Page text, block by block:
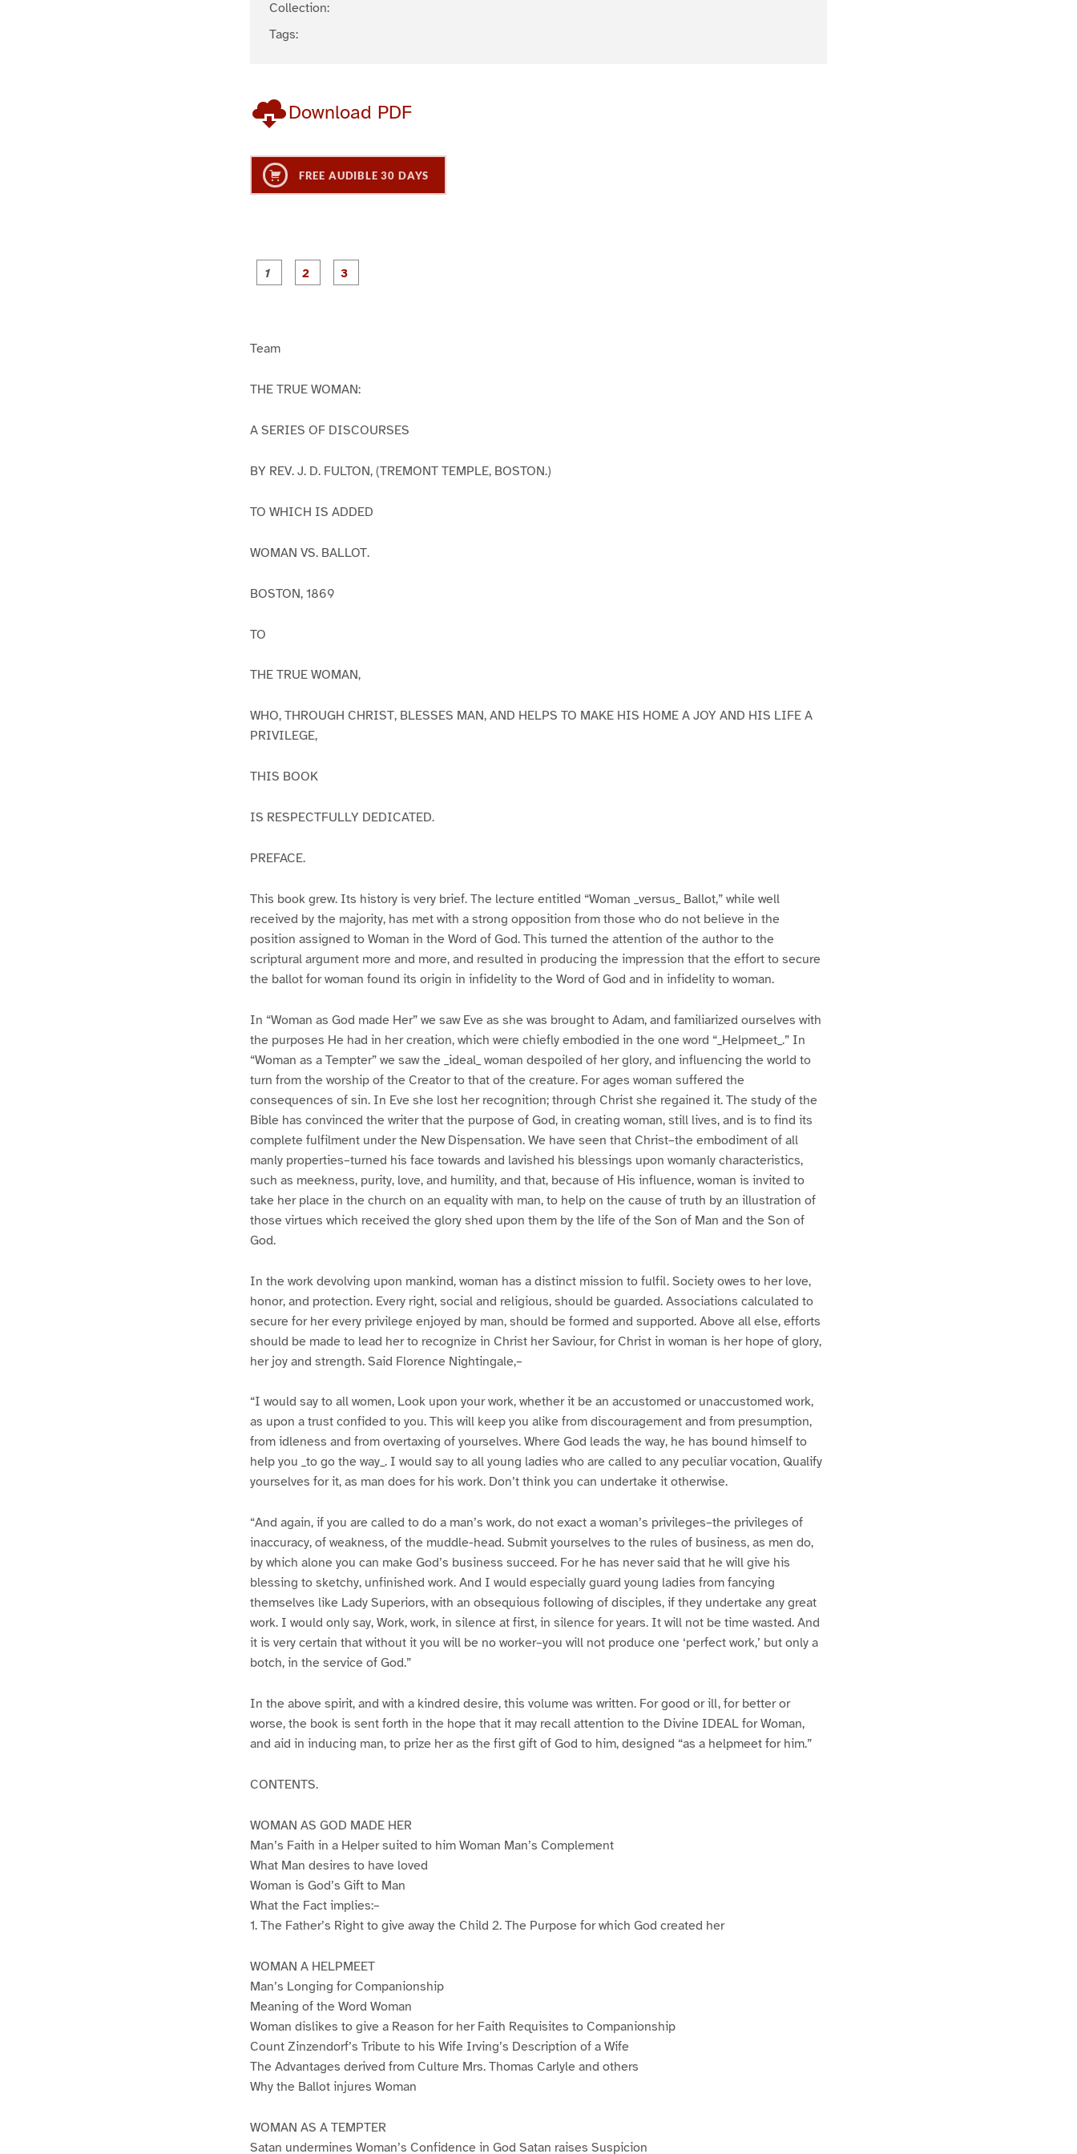
Collection:
Tags:
Download PDF
FREE AUDIBLE 30 DAYS
Team
THE TRUE WOMAN:
A SERIES OF DISCOURSES
BY REV. J. D. FULTON, (TREMONT TEMPLE, BOSTON.)
TO WHICH IS ADDED
WOMAN VS. BALLOT.
BOSTON, 1869
TO
THE TRUE WOMAN,
WHO, THROUGH CHRIST, BLESSES MAN, AND HELPS TO MAKE HIS HOME A JOY AND HIS LIFE A
PRIVILEGE,
THIS BOOK
IS RESPECTFULLY DEDICATED.
PREFACE.
This book grew. Its history is very brief. The lecture entitled “Woman _versus_ Ballot,” while well
received by the majority, has met with a strong opposition from those who do not believe in the
position assigned to Woman in the Word of God. This turned the attention of the author to the
scriptural argument more and more, and resulted in producing the impression that the effort to secure
the ballot for woman found its origin in infidelity to the Word of God and in infidelity to woman.
In “Woman as God made Her” we saw Eve as she was brought to Adam, and familiarized ourselves with
the purposes He had in her creation, which were chiefly embodied in the one word “_Helpmeet_.” In
“Woman as a Tempter” we saw the _ideal_ woman despoiled of her glory, and influencing the world to
turn from the worship of the Creator to that of the creature. For ages woman suffered the
consequences of sin. In Eve she lost her recognition; through Christ she regained it. The study of the
Bible has convinced the writer that the purpose of God, in creating woman, still lives, and is to find its
complete fulfilment under the New Dispensation. We have seen that Christ–the embodiment of all
manly properties–turned his face towards and lavished his blessings upon womanly characteristics,
such as meekness, purity, love, and humility, and that, because of His influence, woman is invited to
take her place in the church on an equality with man, to help on the cause of truth by an illustration of
those virtues which received the glory shed upon them by the life of the Son of Man and the Son of
God.
In the work devolving upon mankind, woman has a distinct mission to fulfil. Society owes to her love,
honor, and protection. Every right, social and religious, should be guarded. Associations calculated to
secure for her every privilege enjoyed by man, should be formed and supported. Above all else, efforts
should be made to lead her to recognize in Christ her Saviour, for Christ in woman is her hope of glory,
her joy and strength. Said Florence Nightingale,–
“I would say to all women, Look upon your work, whether it be an accustomed or unaccustomed work,
as upon a trust confided to you. This will keep you alike from discouragement and from presumption,
from idleness and from overtaxing of yourselves. Where God leads the way, he has bound himself to
help you _to go the way_. I would say to all young ladies who are called to any peculiar vocation, Qualify
yourselves for it, as man does for his work. Don’t think you can undertake it otherwise.
“And again, if you are called to do a man’s work, do not exact a woman’s privileges–the privileges of
inaccuracy, of weakness, of the muddle-head. Submit yourselves to the rules of business, as men do,
by which alone you can make God’s business succeed. For he has never said that he will give his
blessing to sketchy, unfinished work. And I would especially guard young ladies from fancying
themselves like Lady Superiors, with an obsequious following of disciples, if they undertake any great
work. I would only say, Work, work, in silence at first, in silence for years. It will not be time wasted. And
it is very certain that without it you will be no worker–you will not produce one ‘perfect work,’ but only a
botch, in the service of God.”
In the above spirit, and with a kindred desire, this volume was written. For good or ill, for better or
worse, the book is sent forth in the hope that it may recall attention to the Divine IDEAL for Woman,
and aid in inducing man, to prize her as the first gift of God to him, designed “as a helpmeet for him.”
CONTENTS.
WOMAN AS GOD MADE HER
Man’s Faith in a Helper suited to him Woman Man’s Complement
What Man desires to have loved
Woman is God’s Gift to Man
What the Fact implies:–
1. The Father’s Right to give away the Child 2. The Purpose for which God created her
WOMAN A HELPMEET
Man’s Longing for Companionship
Meaning of the Word Woman
Woman dislikes to give a Reason for her Faith Requisites to Companionship
Count Zinzendorf’s Tribute to his Wife Irving’s Description of a Wife
The Advantages derived from Culture Mrs. Thomas Carlyle and others
Why the Ballot injures Woman
WOMAN AS A TEMPTER
Satan undermines Woman’s Confidence in God Satan raises Suspicion